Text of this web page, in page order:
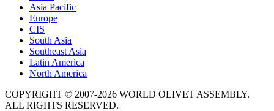
Asia Pacific
Europe
CIS
South Asia
Southeast Asia
Latin America
North America
COPYRIGHT © 2007-2026 WORLD OLIVET ASSEMBLY.
ALL RIGHTS RESERVED.